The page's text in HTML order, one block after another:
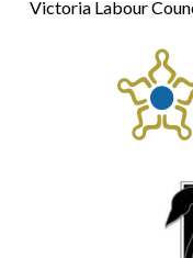
Victoria Labour